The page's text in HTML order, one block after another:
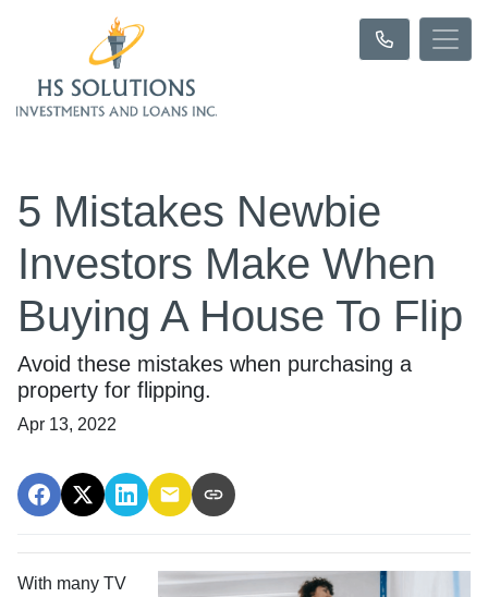
5 Mistakes Newbie
Investors Make When
Buying A House To Flip
Avoid these mistakes when purchasing a
property for flipping.
Apr 13, 2022
With many TV